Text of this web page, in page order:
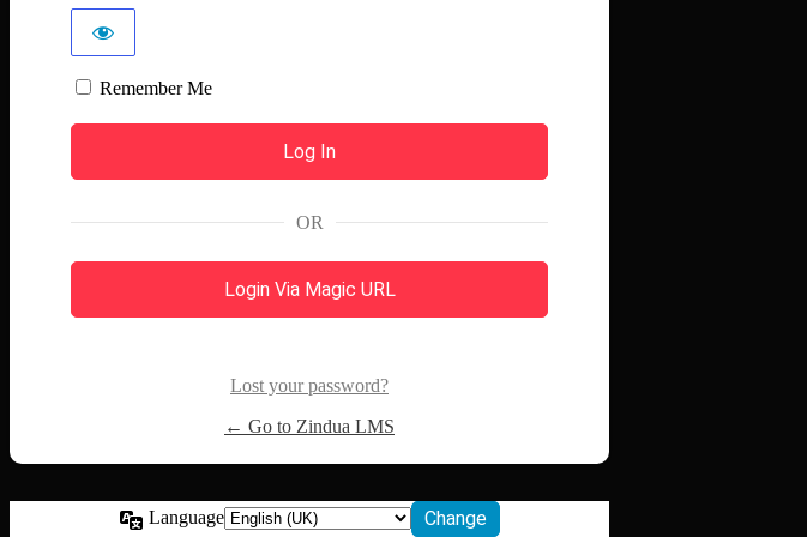
Remember Me
OR
Login Via Magic URL
Lost your password?
← Go to Zindua LMS
Language